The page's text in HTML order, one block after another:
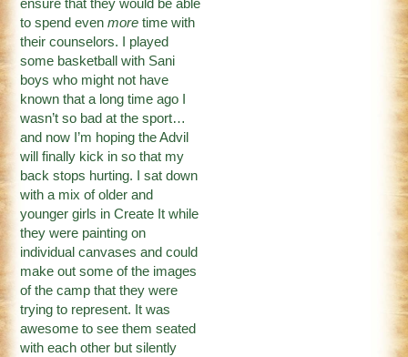
ensure that they would be able
to spend evenmore time with
their counselors. I played
some basketball with Sani
boys who might not have
known that a long time ago I
wasn’t so bad at the sport…
and now I’m hoping the Advil
will finally kick in so that my
back stops hurting. I sat down
with a mix of older and
younger girls in Create It while
they were painting on
individual canvases and could
make out some of the images
of the camp that they were
trying to represent. It was
awesome to see them seated
with each other but silently